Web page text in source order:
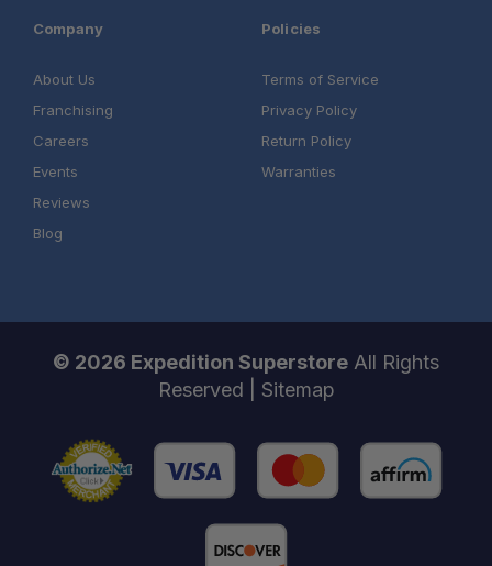
Company
About Us
Franchising
Careers
Events
Reviews
Blog
Policies
Terms of Service
Privacy Policy
Return Policy
Warranties
© 2026 Expedition Superstore All Rights
Reserved | Sitemap